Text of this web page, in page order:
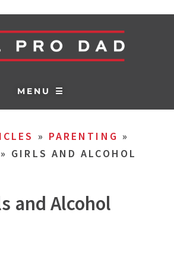
MENU ☰
» PARENTING »
» GIRLS AND ALCOHOL
and Alcohol